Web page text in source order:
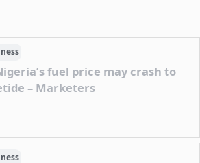
fuel price may crash to
– Marketers